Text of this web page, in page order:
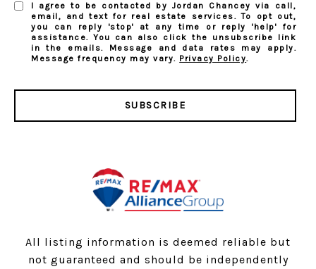
I agree to be contacted by Jordan Chancey via call,
email, and text for real estate services. To opt out,
you can reply 'stop' at any time or reply 'help' for
assistance. You can also click the unsubscribe link
in the emails. Message and data rates may apply.
Message frequency may vary. Privacy Policy.
SUBSCRIBE
All listing information is deemed reliable but
not guaranteed and should be independently